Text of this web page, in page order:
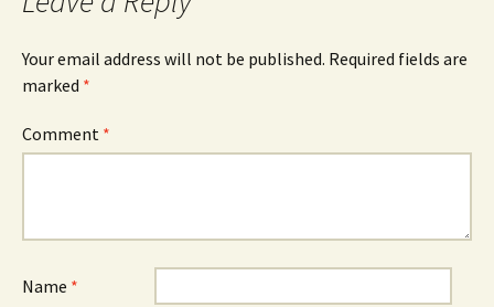
Your email address will not be published. Required fields are
marked *
Comment *
Name *